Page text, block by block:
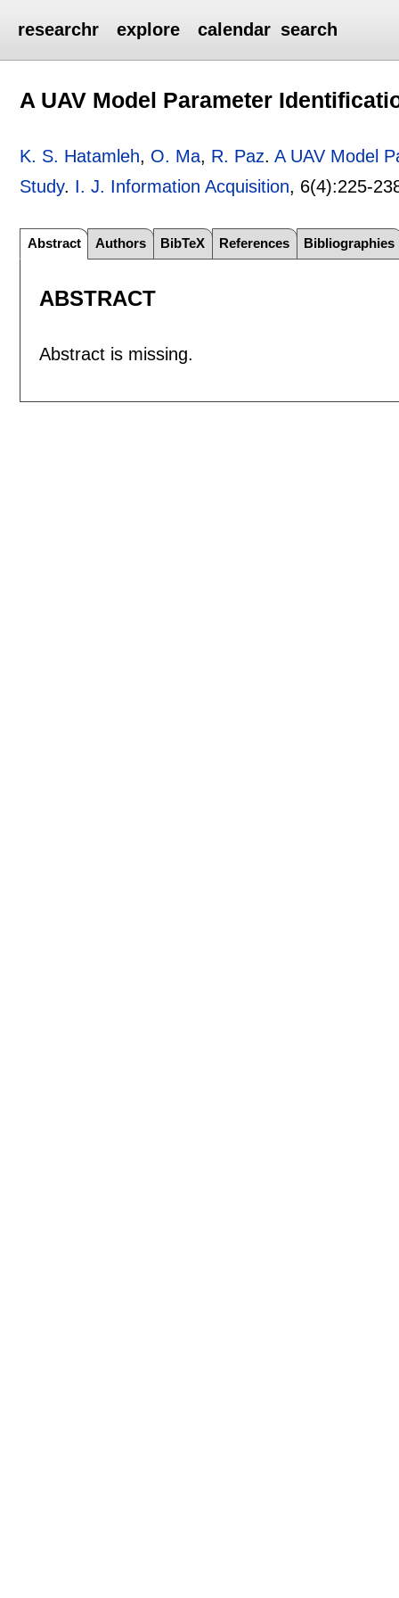
researchr explore calendar search
A UAV Model Parameter
K. S. Hatamleh, O. Ma, R. Paz.A UAV Model
Study. I. J. Information Acquisition, 6(4):225-
Abstract Authors BibTeX References Bibliographies
ABSTRACT
Abstract is missing.